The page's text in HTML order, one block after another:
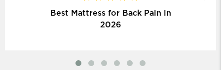
Best Mattress for Back Pain in
2026